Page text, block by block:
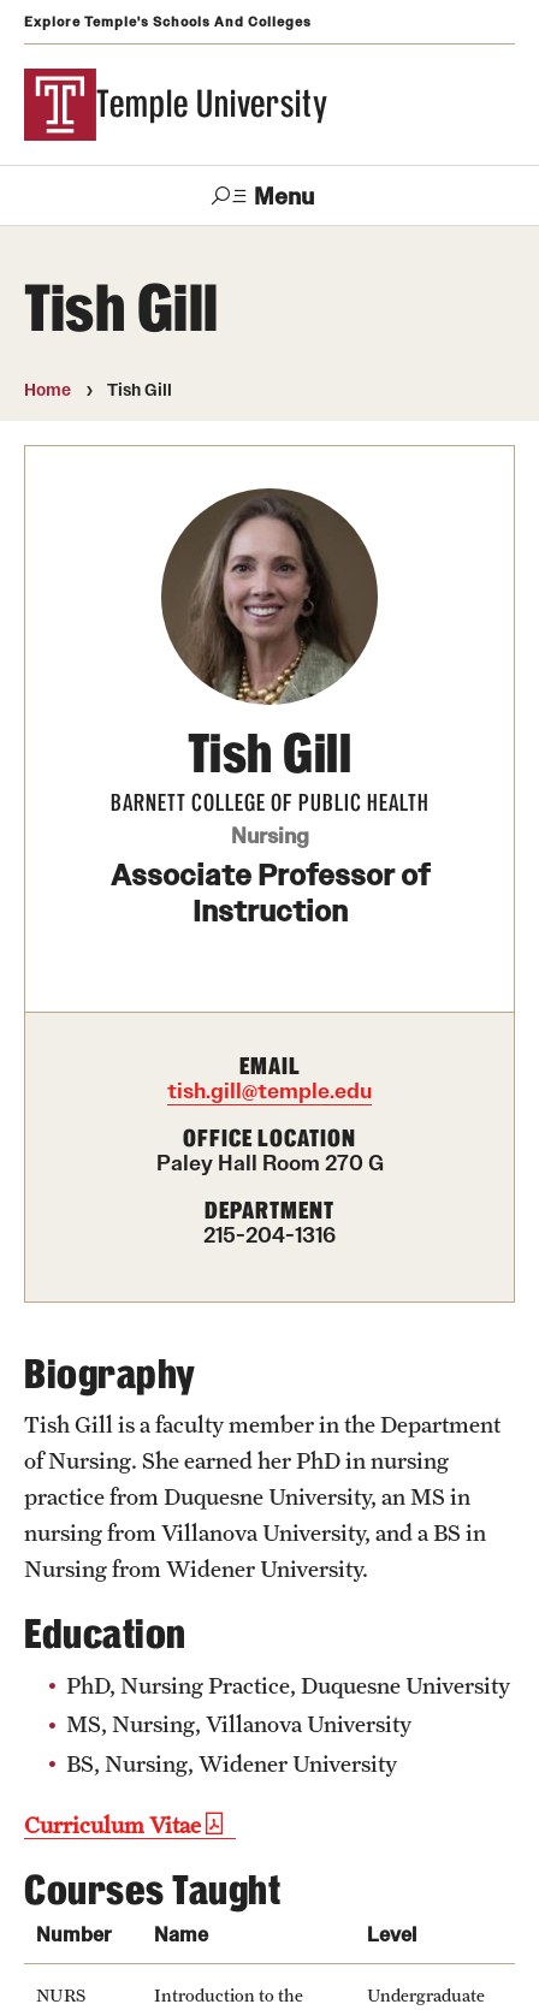
Explore Temple's Schools And Colleges
Temple University
Menu
Visit Apply
Admissions
Undergraduate
Graduate and Professional
International Admissions
Degrees and Programs
Continuing Education & Summer Sessions
Courses and Schedules
Honors Program
Interdisciplinary Academics
Life at Temple
Arts and Culture
Clubs and Organizations
Diversity and Inclusivity
Emergency Resources
Housing and Dining
Safety
Student Affairs
Student Resources
Sustainability
Visiting Temple
Research
Centers and Institutes
Tish Gill
Home Tish Gill
Tish Gill
BARNETT COLLEGE OF PUBLIC HEALTH
Nursing
Associate Professor of
Instruction
EMAIL
tish.gill@temple.edu
OFFICE LOCATION
Paley Hall Room 270 G
DEPARTMENT
215-204-1316
Biography
Tish Gill is a faculty member in the Department
of Nursing. She earned her PhD in nursing
practice from Duquesne University, an MS in
nursing from Villanova University, and a BS in
Nursing from Widener University.
Education
PhD, Nursing Practice, Duquesne University
MS, Nursing, Villanova University
BS, Nursing, Widener University
Curriculum Vitae
Courses Taught
Number Name Level
NURS
Introduction to the
Undergraduate